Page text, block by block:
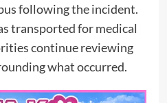
following the incident.
transported for medical
continue reviewing
what occurred.